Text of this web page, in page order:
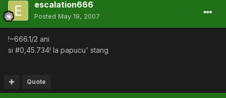
escalation666
Posted May 19, 2007
!~666.1/2 ani
si #0,45.734! la papucu' stang
Quote